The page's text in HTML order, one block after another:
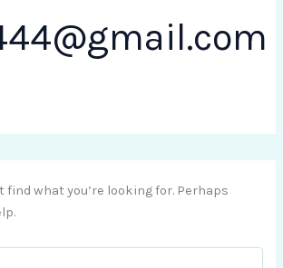
find what you’re looking for. Perhaps